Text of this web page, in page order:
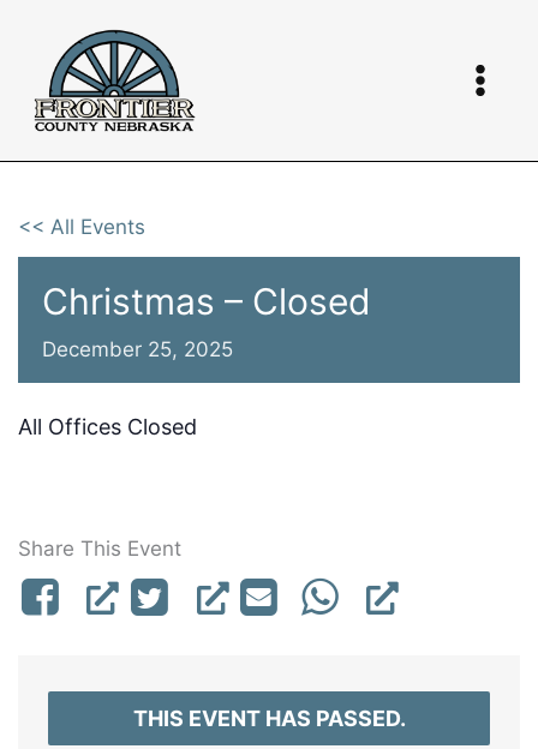
content
<< All Events
Christmas – Closed
December 25, 2025
All Offices Closed
Share This Event
THIS EVENT HAS PASSED.